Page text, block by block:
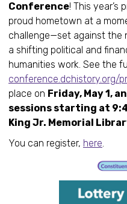
Conference! This year’s
proud hometown at a
challenge—set against the
a shifting political and
humanities work. See the
conference.dchistory.org/
place on Friday, May 1,
sessions starting at
King Jr. Memorial
You can register, here.